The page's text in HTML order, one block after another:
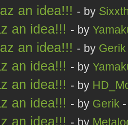
an idea!!! - by
an idea!!! - by
an idea!!! - by Gerik
an idea!!! - by
an idea!!! - by
an idea!!! - by Gerik
an idea!!! - by